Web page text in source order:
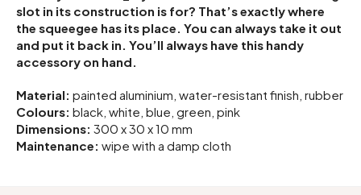
slot in its construction is for? That’s exactly where
the squeegee has its place. You can always take it out
and put it back in. You’ll always have this handy
accessory on hand.
Material: painted aluminium, water-resistant finish, rubber
Colours: black, white, blue, green, pink
Dimensions: 300 x 30 x 10 mm
Maintenance: wipe with a damp cloth